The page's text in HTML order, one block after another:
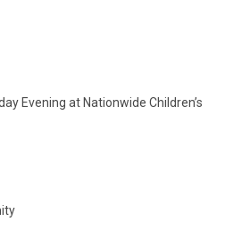
Evening at Nationwide Children’s